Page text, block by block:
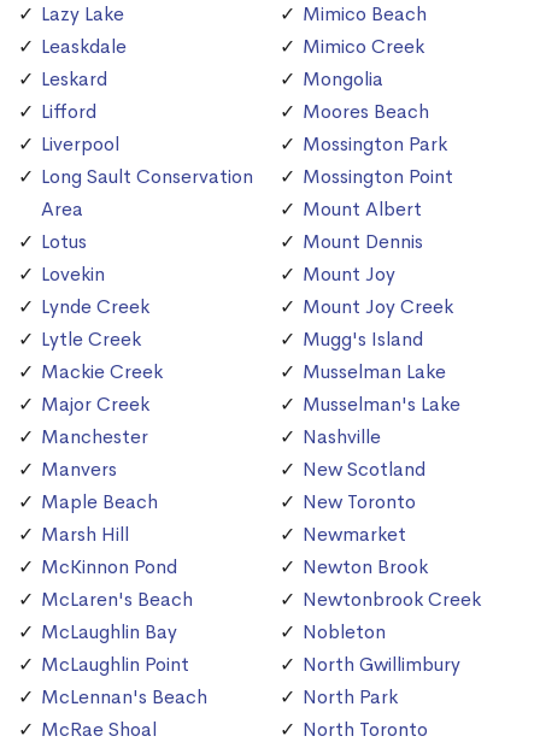
Lazy Lake
Leaskdale
Leskard
Lifford
Liverpool
Long Sault Conservation
Area
Lotus
Lovekin
Lynde Creek
Lytle Creek
Mackie Creek
Major Creek
Manchester
Manvers
Maple Beach
Marsh Hill
McKinnon Pond
McLaren's Beach
McLaughlin Bay
McLaughlin Point
McLennan's Beach
McRae Shoal
Mimico Beach
Mimico Creek
Mongolia
Moores Beach
Mossington Park
Mossington Point
Mount Albert
Mount Dennis
Mount Joy
Mount Joy Creek
Mugg's Island
Musselman Lake
Musselman's Lake
Nashville
New Scotland
New Toronto
Newmarket
Newton Brook
Newtonbrook Creek
Nobleton
North Gwillimbury
North Park
North Toronto